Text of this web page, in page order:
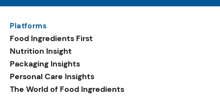
Platforms
Food Ingredients First
Nutrition Insight
Packaging Insights
Personal Care Insights
The World of Food Ingredients